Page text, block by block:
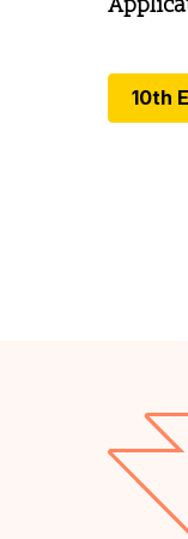
10th